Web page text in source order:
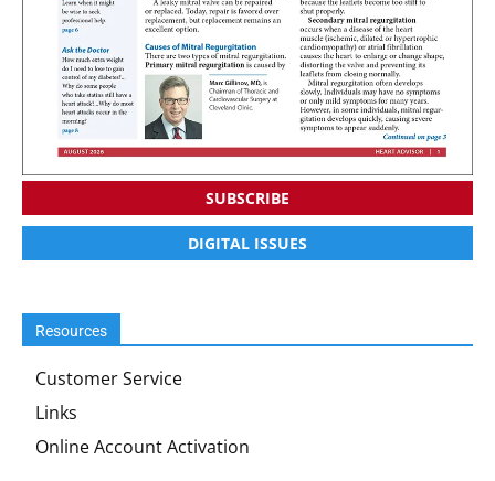
SUBSCRIBE
DIGITAL ISSUES
Resources
Customer Service
Links
Online Account Activation